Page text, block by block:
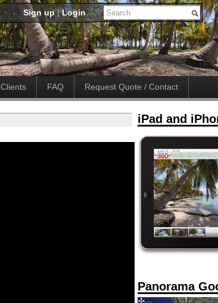
Sign up|Login
Clients FAQ Request Quote / Contact
iPad and
Panorama